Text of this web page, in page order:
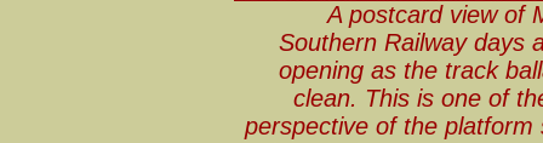
A postcard view of
Southern Railway days
opening as the track
clean. This is one of
perspective of the platform